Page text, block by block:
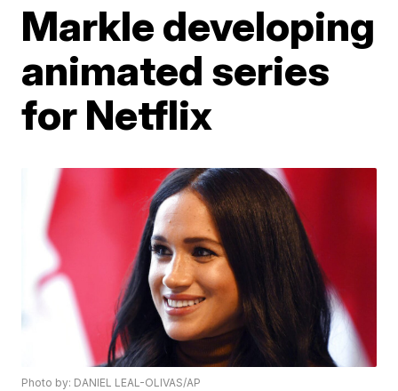
Markle developing
animated series
for Netflix
Photo by: DANIEL LEAL-OLIVAS/AP